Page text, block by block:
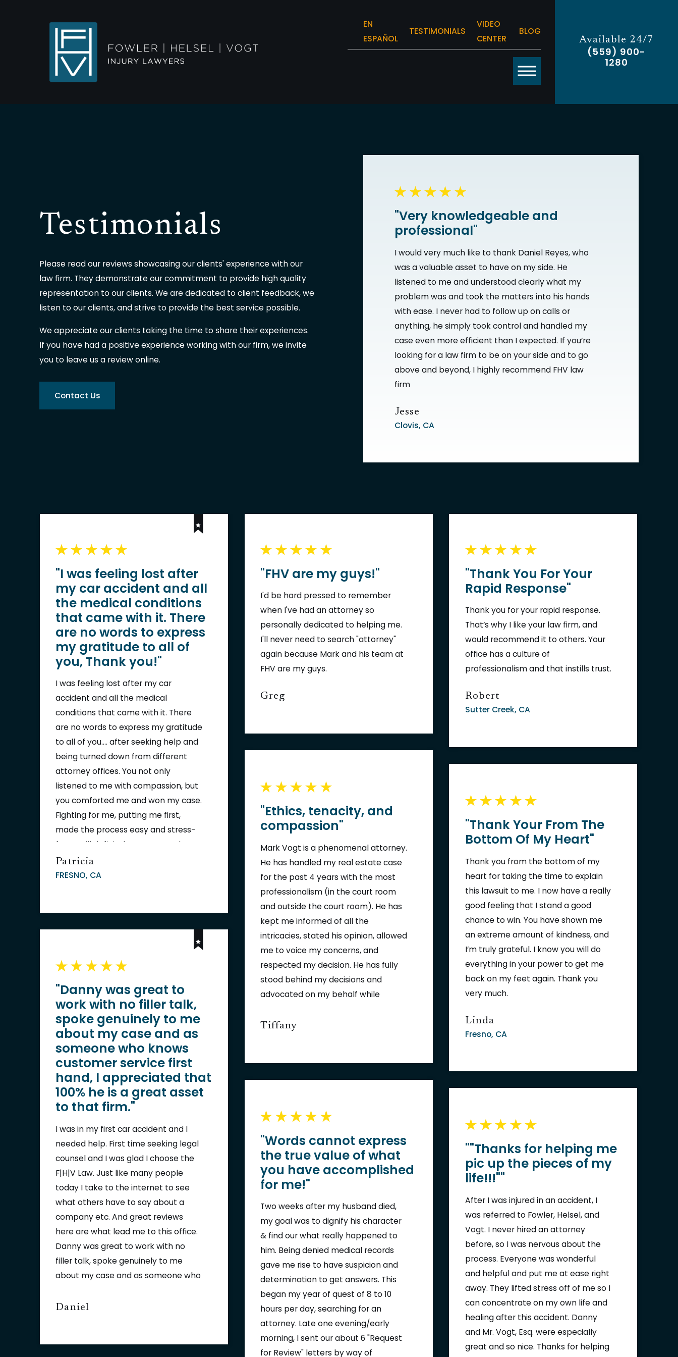
EN
ESPAÑOL
TESTIMONIALS
VIDEO
CENTER
BLOG
Available 24/7
(559) 900-
1280
Testimonials
Please read our reviews showcasing our clients' experience with our
law firm. They demonstrate our commitment to provide high quality
representation to our clients. We are dedicated to client feedback, we
listen to our clients, and strive to provide the best service possible.
We appreciate our clients taking the time to share their experiences.
If you have had a positive experience working with our firm, we invite
you to leave us a review online.
Contact Us
"Very knowledgeable and
professional"
I would very much like to thank Daniel Reyes, who
was a valuable asset to have on my side. He
listened to me and understood clearly what my
problem was and took the matters into his hands
with ease. I never had to follow up on calls or
anything, he simply took control and handled my
case even more efficient than I expected. If you’re
looking for a law firm to be on your side and to go
above and beyond, I highly recommend FHV law
firm
Jesse
Clovis, CA
"I was feeling lost after
my car accident and all
the medical conditions
that came with it. There
are no words to express
my gratitude to all of
you, Thank you!"
I was feeling lost after my car
accident and all the medical
conditions that came with it. There
are no words to express my gratitude
to all of you.... after seeking help and
being turned down from different
attorney offices. You not only
listened to me with compassion, but
you comforted me and won my case.
Fighting for me, putting me first,
made the process easy and stress-
free. I will definitely recommend you
to all my neighbors, friends, and
family. Thank you again for helping
Patricia
FRESNO, CA
"Danny was great to
work with no filler talk,
spoke genuinely to me
about my case and as
someone who knows
customer service first
hand, I appreciated that
100% he is a great asset
to that firm."
I was in my first car accident and I
needed help. First time seeking legal
counsel and I was glad I choose the
F|H|V Law. Just like many people
today I take to the internet to see
what others have to say about a
company etc. And great reviews
here are what lead me to this office.
Danny was great to work with no
filler talk, spoke genuinely to me
about my case and as someone who
appreciated that 100% he is a great
Daniel
"FHV are my guys!"
I'd be hard pressed to remember
when I've had an attorney so
personally dedicated to helping me.
I'll never need to search "attorney"
again because Mark and his team at
FHV are my guys.
Greg
"Ethics, tenacity, and
compassion"
Mark Vogt is a phenomenal attorney.
He has handled my real estate case
for the past 4 years with the most
professionalism (in the court room
and outside the court room). He has
kept me informed of all the
intricacies, stated his opinion, allowed
me to voice my concerns, and
respected my decision. He has fully
stood behind my decisions and
advocated on my behalf while
case. The case would not have been
complete without Mark's ethics,
clients.
Tiffany
"Words cannot express
the true value of what
you have accomplished
for me!"
Two weeks after my husband died,
my goal was to dignify his character
& find our what really happened to
him. Being denied medical records
gave me rise to have suspicion and
determination to get answers. This
began my year of quest of 8 to 10
hours per day, searching for an
attorney. Late one evening/early
morning, I sent our about 6 "Request
for Review" letters by way of
"Thank You For Your
Rapid Response"
Thank you for your rapid response.
That’s why I like your law firm, and
would recommend it to others. Your
office has a culture of
professionalism and that instills trust.
Robert
Sutter Creek, CA
"Thank Your From The
Bottom Of My Heart"
Thank you from the bottom of my
heart for taking the time to explain
this lawsuit to me. I now have a really
good feeling that I stand a good
chance to win. You have shown me
an extreme amount of kindness, and
I’m truly grateful. I know you will do
everything in your power to get me
back on my feet again. Thank you
very much.
Linda
Fresno, CA
""Thanks for helping me
pic up the pieces of my
life!!!""
After I was injured in an accident, I
was referred to Fowler, Helsel, and
Vogt. I never hired an attorney
before, so I was nervous about the
process. Everyone was wonderful
and helpful and put me at ease right
away. They lifted stress off of me so I
can concentrate on my own life and
healing after this accident. Danny
and Mr. Vogt, Esq. were especially
great and so nice. Thanks for helping